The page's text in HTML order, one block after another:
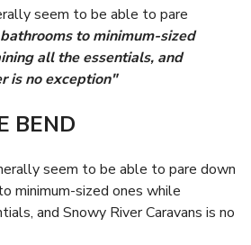
seem to be able to pare
bathrooms to minimum-sized
all the essentials, and
is no exception"
BEND
seem to be able to pare down
minimum-sized ones while
and Snowy River Caravans is no